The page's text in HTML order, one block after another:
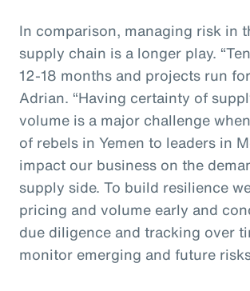
In comparison, managing risk in
supply chain is a longer play.
12-18 months and projects run
Adrian. “Having certainty of
volume is a major challenge
of rebels in Yemen to leaders in
impact our business on the
supply side. To build resilience
pricing and volume early and
due diligence and tracking over
monitor emerging and future